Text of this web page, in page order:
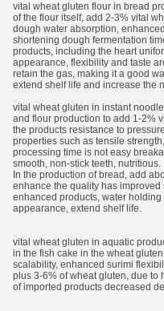
vital wheat gluten flour in bread
of the flour itself, add 2-3% vital
dough water absorption,
shortening dough fermentation
products, including the heart
appearance, flexibility and taste
retain the gas, making it a good
extend shelf life and increase the
vital wheat gluten in instant
and flour production to add 1-2%
the products resistance to
properties such as tensile
processing time is not easy
smooth, non-stick teeth, nutritious.
In the production of bread, add
enhance the quality has
enhanced products, water
appearance, extend shelf life.
vital wheat gluten in aquatic
in the fish cake in the wheat
scalability, enhanced surimi
plus 3-6% of wheat gluten, due to
of imported products decreased